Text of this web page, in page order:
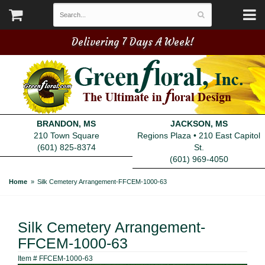
Delivering 7 Days A Week!
BRANDON, MS
210 Town Square
(601) 825-8374
JACKSON, MS
Regions Plaza • 210 East Capitol
St.
(601) 969-4050
Home Silk Cemetery Arrangement-FFCEM-1000-63
Silk Cemetery Arrangement-
FFCEM-1000-63
Item # FFCEM-1000-63